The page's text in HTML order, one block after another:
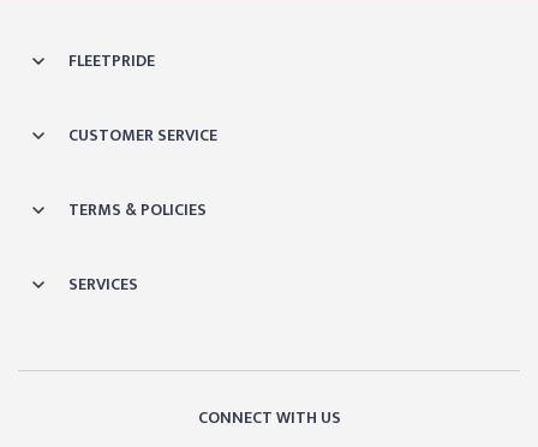
FLEETPRIDE
CUSTOMER SERVICE
TERMS & POLICIES
SERVICES
CONNECT WITH US